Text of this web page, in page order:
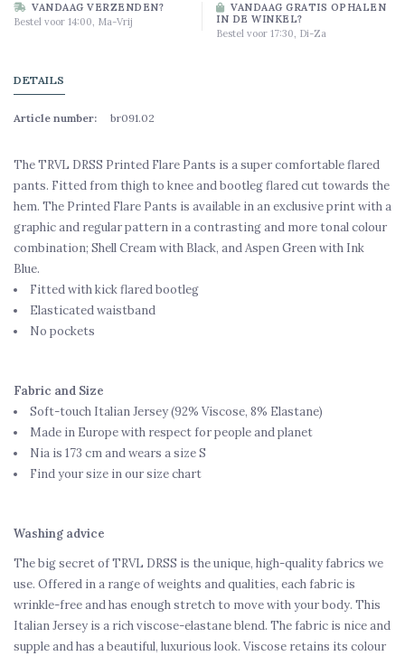
VANDAAG VERZENDEN?
Bestel voor 14:00, Ma-Vrij
VANDAAG GRATIS OPHALEN
IN DE WINKEL?
Bestel voor 17:30, Di-Za
DETAILS
Article number: br091.02
The TRVL DRSS Printed Flare Pants is a super comfortable flared
pants. Fitted from thigh to knee and bootleg flared cut towards the
hem. The Printed Flare Pants is available in an exclusive print with a
graphic and regular pattern in a contrasting and more tonal colour
combination; Shell Cream with Black, and Aspen Green with Ink
Blue.
Fitted with kick flared bootleg
Elasticated waistband
No pockets
Fabric and Size
Soft-touch Italian Jersey (92% Viscose, 8% Elastane)
Made in Europe with respect for people and planet
Nia is 173 cm and wears a size S
Find your size in our size chart
Washing advice
The big secret of TRVL DRSS is the unique, high-quality fabrics we
use. Offered in a range of weights and qualities, each fabric is
wrinkle-free and has enough stretch to move with your body. This
Italian Jersey is a rich viscose-elastane blend. The fabric is nice and
supple and has a beautiful, luxurious look. Viscose retains its colour